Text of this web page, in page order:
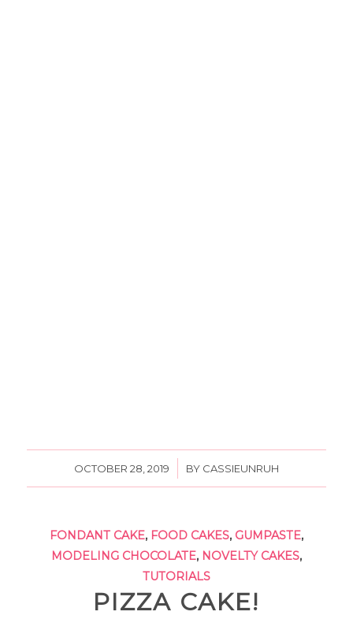
OCTOBER 28, 2019
/ BY CASSIEUNRUH
FONDANT CAKE, FOOD CAKES, GUMPASTE,
MODELING CHOCOLATE, NOVELTY CAKES,
TUTORIALS
PIZZA CAKE!